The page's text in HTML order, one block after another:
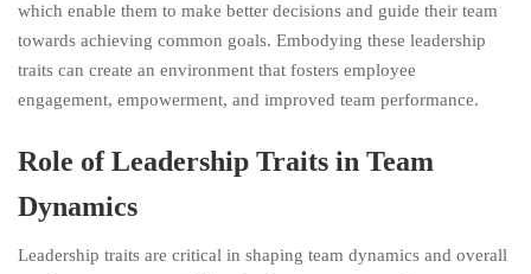
which enable them to make better decisions and guide their team
towards achieving common goals. Embodying these leadership
traits can create an environment that fosters employee
engagement, empowerment, and improved team performance.
Role of Leadership Traits in Team
Dynamics
Leadership traits are critical in shaping team dynamics and overall